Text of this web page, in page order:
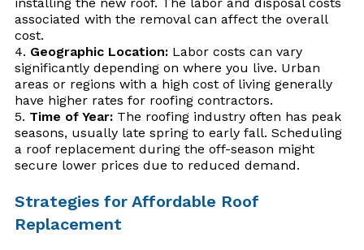
associated with the removal can affect the overall
cost.
Geographic Location:Labor costs can vary
significantly depending on where you live. Urban
areas or regions with a high cost of living generally
have higher rates for roofing contractors.
Time of Year:The roofing industry often has peak
seasons, usually late spring to early fall. Scheduling
a roof replacement during the off-season might
secure lower prices due to reduced demand.
Strategies for Affordable Roof
Replacement